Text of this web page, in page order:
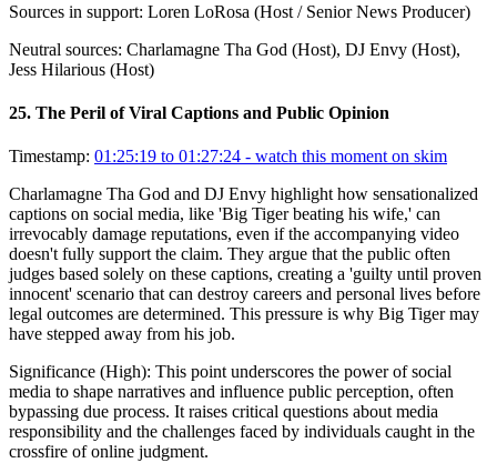
Sources in support: Loren LoRosa (Host / Senior News Producer)
Neutral sources: Charlamagne Tha God (Host), DJ Envy (Host),
Jess Hilarious (Host)
25. The Peril of Viral Captions and Public Opinion
Timestamp: 01:25:19 to 01:27:24 - watch this moment on skim
Charlamagne Tha God and DJ Envy highlight how sensationalized
captions on social media, like 'Big Tiger beating his wife,' can
irrevocably damage reputations, even if the accompanying video
doesn't fully support the claim. They argue that the public often
judges based solely on these captions, creating a 'guilty until proven
innocent' scenario that can destroy careers and personal lives before
legal outcomes are determined. This pressure is why Big Tiger may
have stepped away from his job.
Significance (High): This point underscores the power of social
media to shape narratives and influence public perception, often
bypassing due process. It raises critical questions about media
responsibility and the challenges faced by individuals caught in the
crossfire of online judgment.